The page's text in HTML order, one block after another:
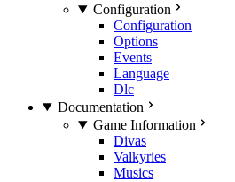
Configuration
Configuration
Options
Events
Language
Dlc
Documentation
Game Information
Divas
Valkyries
Musics